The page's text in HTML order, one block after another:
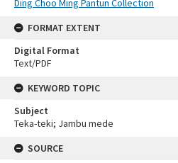
Ding Choo Ming Pantun Collection
FORMAT EXTENT
Digital Format
Text/PDF
KEYWORD TOPIC
Subject
Teka-teki; Jambu mede
SOURCE